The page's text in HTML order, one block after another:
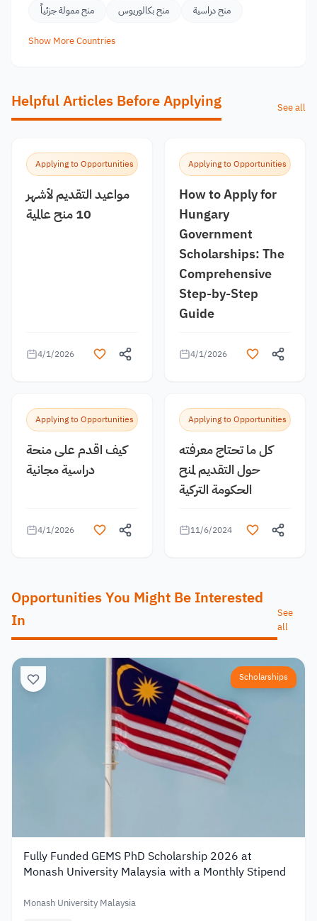
منح ممولة جزئياً
منح بكالوريوس منح دراسية
Show More Countries
Helpful Articles Before Applying See all
Applying to Opportunities
مواعيد التقديم لأشهر
10 منح عالمية
4/1/2026
Applying to Opportunities
How to Apply for
Hungary
Government
Scholarships: The
Comprehensive
Step-by-Step
Guide
4/1/2026
Applying to Opportunities
كيف اقدم على منحة
دراسية مجانية
4/1/2026
Applying to Opportunities
كل ما تحتاج معرفته
حول التقديم لمنح
الحكومة التركية
11/6/2024
Opportunities You Might Be Interested
In
See
all
Scholarships
Fully Funded GEMS PhD Scholarship 2026 at
Monash University Malaysia with a Monthly Stipend
Monash University Malaysia